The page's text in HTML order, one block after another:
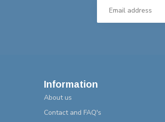
Information
About us
Contact and FAQ's